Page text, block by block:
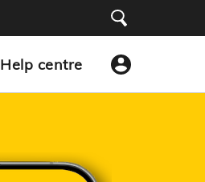
Help centre